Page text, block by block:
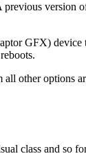
version
GFX) device
other options
class and so